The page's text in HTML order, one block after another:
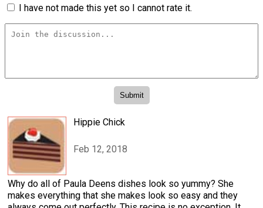
I have not made this yet so I cannot rate it.
Hippie Chick
Feb 12, 2018
Why do all of Paula Deens dishes look so yummy? She
makes everything that she makes look so easy and they